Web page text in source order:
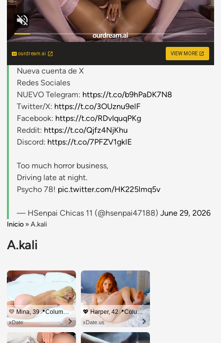
ourdream.ai VIEW MORE
Nueva cuenta de X
Redes Sociales
NUEVO Telegram: https://t.co/b9hPaDK7N8
Twitter/X: https://t.co/3OUznu9elF
Facebook: https://t.co/RDvIquqPKg
Reddit: https://t.co/Qjfz4NjKhu
Discord: https://t.co/7PFZV1gklE
Too much horror business,
Driving late at night.
Psycho 78! pic.twitter.com/HK225lmq5v
— HSenpai Chicas 11 (@hsenpai47188) June 29, 2026
Inicio » A.kali
A.kali
💛 Mina, 39📍Columbus
xDate
💖 Harper, 42📍Columbus
xDate.us